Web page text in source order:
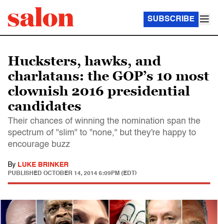
SUBSCRIBE
Hucksters, hawks, and
charlatans: the GOP’s 10 most
clownish 2016 presidential
candidates
Their chances of winning the nomination span the
spectrum of "slim" to "none," but they're happy to
encourage buzz
By LUKE BRINKER
PUBLISHED OCTOBER 14, 2014 6:09PM (EDT)